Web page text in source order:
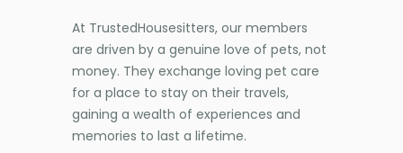
At TrustedHousesitters, our members
are driven by a genuine love of pets, not
money. They exchange loving pet care
for a place to stay on their travels,
gaining a wealth of experiences and
memories to last a lifetime.